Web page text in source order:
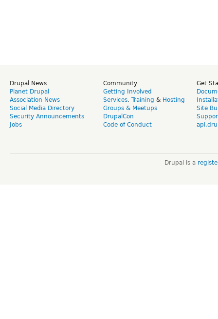
Drupal News
Planet Drupal
Association News
Social Media Directory
Security Announcements
Jobs
Community
Getting Involved
Services, Training & Hosting
Groups & Meetups
DrupalCon
Code of Conduct
Get
Site
Drupal is a